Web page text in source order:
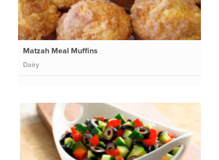
Matzah Meal Muffins
Dairy